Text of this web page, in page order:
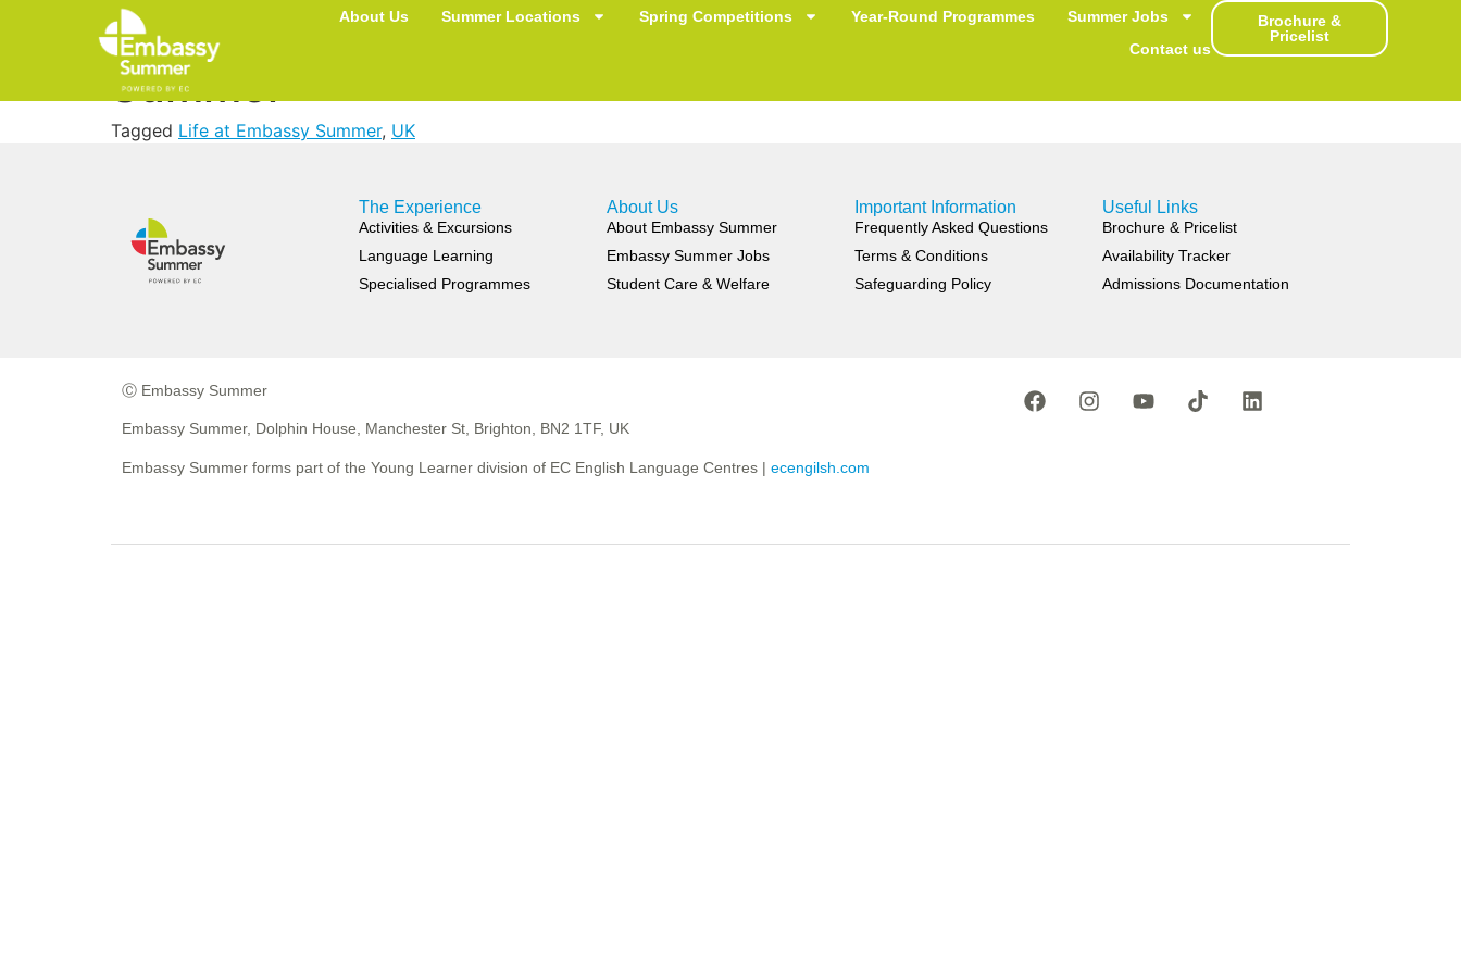
About Us Summer Locations Spring Competitions Year-Round Programmes
Summer Jobs
Contact us
Brochure &
Pricelist
Most Important Thing You’ve Learned with Embassy
Summer
Tagged Life at Embassy Summer, UK
The Experience
Activities & Excursions
Language Learning
Specialised Programmes
About Us
About Embassy Summer
Embassy Summer Jobs
Student Care & Welfare
Important Information
Frequently Asked Questions
Terms & Conditions
Safeguarding Policy
Useful Links
Brochure & Pricelist
Availability Tracker
Admissions Documentation
Ⓒ Embassy Summer
Embassy Summer, Dolphin House, Manchester St, Brighton, BN2 1TF, UK
Embassy Summer forms part of the Young Learner division of EC English Language Centres | ecengilsh.com